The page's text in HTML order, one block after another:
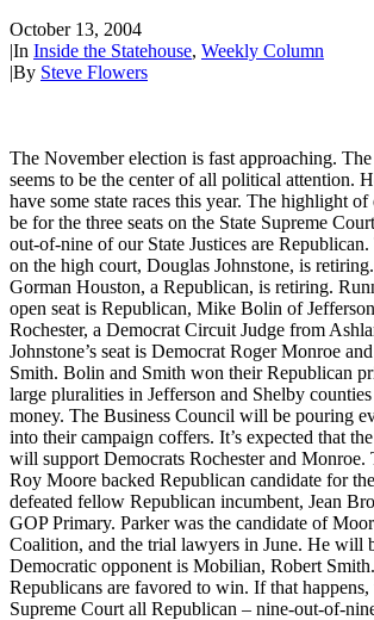
October 13, 2004
|In Inside the Statehouse, Weekly Column
|By Steve Flowers
The November election is fast approaching.
seems to be the center of all political attention.
have some state races this year. The highlight
be for the three seats on the State Supreme
out-of-nine of our State Justices are
on the high court, Douglas Johnstone, is
Gorman Houston, a Republican, is retiring.
open seat is Republican, Mike Bolin of
Rochester, a Democrat Circuit Judge from
Johnstone’s seat is Democrat Roger Monroe
Smith. Bolin and Smith won their Republican
large pluralities in Jefferson and Shelby
money. The Business Council will be pouring
into their campaign coffers. It’s expected that
will support Democrats Rochester and Monroe.
Roy Moore backed Republican candidate for
defeated fellow Republican incumbent, Jean
GOP Primary. Parker was the candidate of
Coalition, and the trial lawyers in June. He will
Democratic opponent is Mobilian, Robert
Republicans are favored to win. If that
Supreme Court all Republican – nine-out-of-